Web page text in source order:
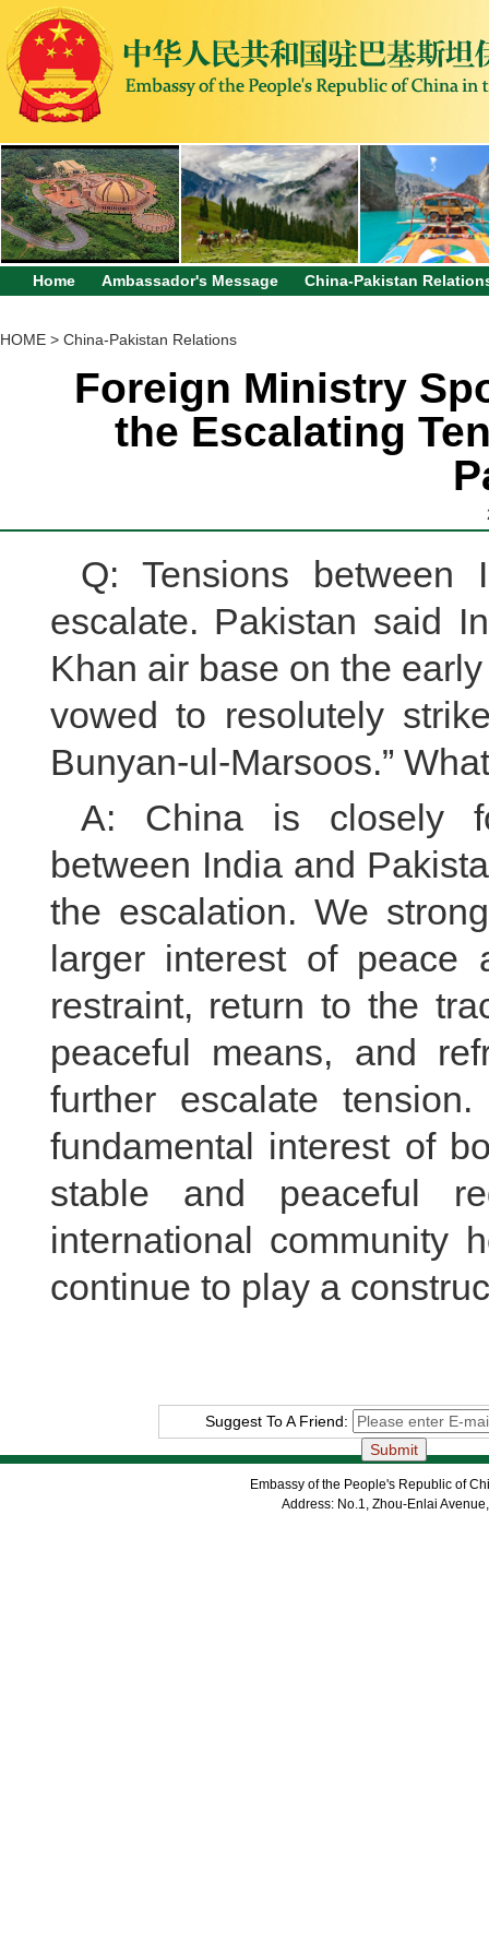
Home Ambassador's Message China-Pakistan
HOME > China-Pakistan Relations
Foreign Ministry
the Escalating
Q: Tensions between
escalate. Pakistan said
Khan air base on the
vowed to resolutely
Bunyan-ul-Marsoos.”
A: China is closely
between India and
the escalation. We
larger interest of peace
restraint, return to the
peaceful means, and
further escalate
fundamental interest of
stable and peaceful
international community
continue to play a
Suggest To A Friend:
Embassy of the People's Republic of
Address: No.1, Zhou-Enlai